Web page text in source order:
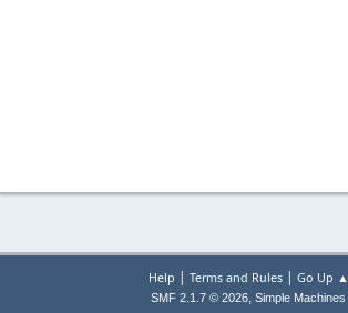
Help | Terms and Rules| Go Up ▲
SMF 2.1.7 © 2026, Simple Machines